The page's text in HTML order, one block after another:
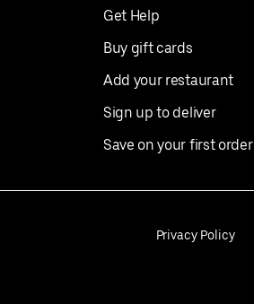
Get Help
Buy gift cards
Add your restaurant
Sign up to deliver
Save on your first order
Privacy Policy